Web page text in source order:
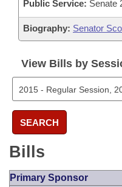
Public Service: Senate
Biography: Senator
View Bills by
SEARCH
Bills
Primary Sponsor